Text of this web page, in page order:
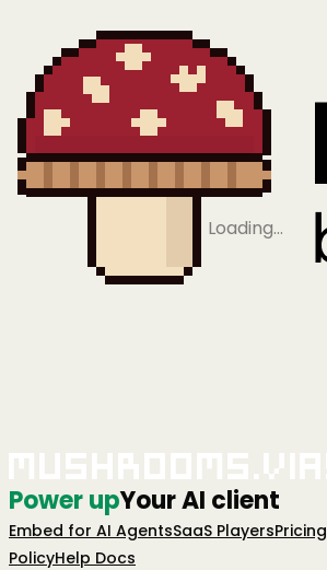
Loading…
Power upYour AI client
Embed for AI AgentsSaaS PlayersPricing
PolicyHelp Docs